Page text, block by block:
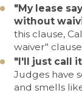
"My lease
without
this clause,
waiver"
"I'll just call
Judges have
and smells